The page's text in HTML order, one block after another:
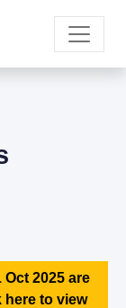
2025 are
here to view